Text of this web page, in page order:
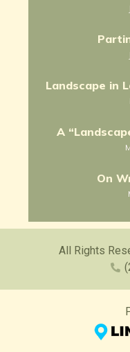
Landscape in
A
On
All Rights